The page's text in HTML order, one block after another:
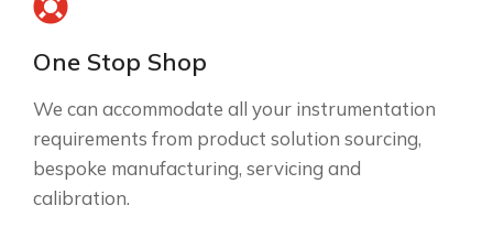
One Stop Shop
We can accommodate all your instrumentation
requirements from product solution sourcing,
bespoke manufacturing, servicing and
calibration.